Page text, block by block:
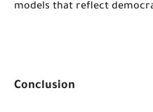
models that reflect
Conclusion